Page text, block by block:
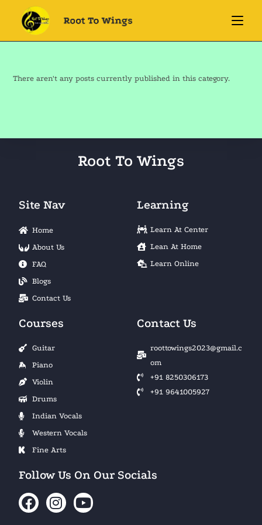
There aren't any posts currently published in this category.
Root To Wings
Site Nav
Home
About Us
FAQ
Blogs
Contact Us
Learning
Learn At Center
Lean At Home
Learn Online
Courses
Guitar
Piano
Violin
Drums
Indian Vocals
Western Vocals
Fine Arts
Contact Us
roottowings2023@gmail.c
om
+91 8250306173
+91 9641005927
Follow Us On Our Socials